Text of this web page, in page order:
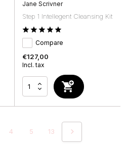
Jane Scrivner
Step 1 Intellegent Cleansing Kit
Compare
€127,00
Incl. tax
4 5 13